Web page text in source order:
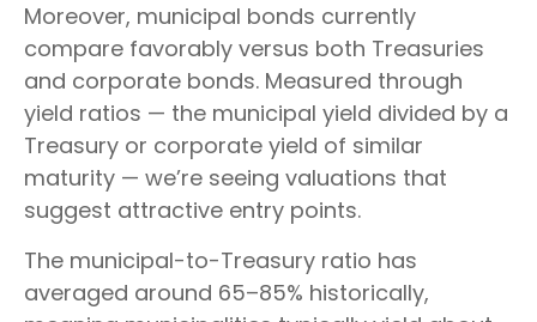
Moreover, municipal bonds currently
compare favorably versus both Treasuries
and corporate bonds. Measured through
yield ratios — the municipal yield divided by a
Treasury or corporate yield of similar
maturity — we’re seeing valuations that
suggest attractive entry points.
The municipal-to-Treasury ratio has
averaged around 65–85% historically,